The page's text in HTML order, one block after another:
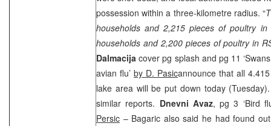
possession within a three-kilometre radius. “
households and 2,215 pieces of poultry
households and 2,200 pieces of poultry in
Dalmacija cover pg splash and pg 11
avian flu’ by D. Pasicannounce that all
lake area will be put down today
similar reports. Dnevni Avaz, pg 3 ‘Bird
Persic – Bagaric also said he had found